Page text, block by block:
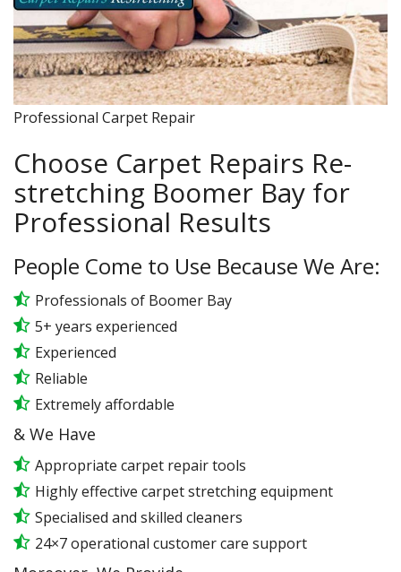
Professional Carpet Repair
Choose Carpet Repairs Re-
stretching Boomer Bay for
Professional Results
People Come to Use Because We Are:
Professionals of Boomer Bay
5+ years experienced
Experienced
Reliable
Extremely affordable
& We Have
Appropriate carpet repair tools
Highly effective carpet stretching equipment
Specialised and skilled cleaners
24×7 operational customer care support